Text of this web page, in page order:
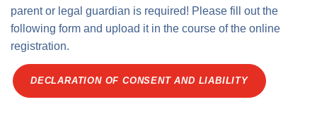
parent or legal guardian is required! Please fill out the
following form and upload it in the course of the online
registration.
DECLARATION OF CONSENT AND LIABILITY